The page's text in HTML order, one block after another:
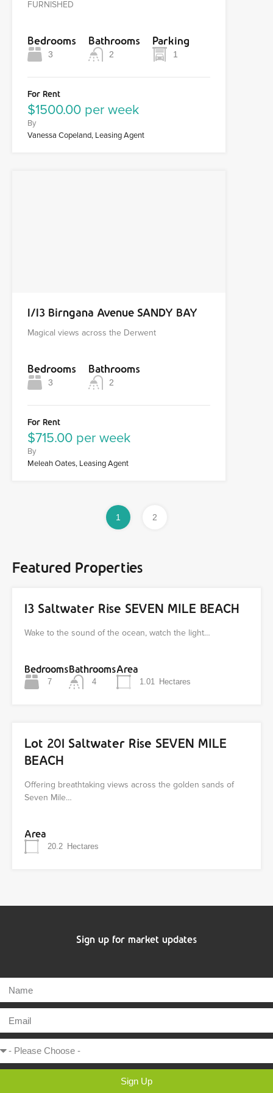
FURNISHED
Bedrooms
3
Bathrooms
2
Parking
1
For Rent
$1500.00 per week
By
Vanessa Copeland, Leasing Agent
1/13 Birngana Avenue SANDY BAY
Magical views across the Derwent
Bedrooms
3
Bathrooms
2
For Rent
$715.00 per week
By
Meleah Oates, Leasing Agent
1 2
Featured Properties
13 Saltwater Rise SEVEN MILE BEACH
Wake to the sound of the ocean, watch the light…
Bedrooms
7
Bathrooms
4
Area
1.01 Hectares
Lot 201 Saltwater Rise SEVEN MILE
BEACH
Offering breathtaking views across the golden sands of
Seven Mile…
Area
20.2 Hectares
Sign up for market updates
Sign Up